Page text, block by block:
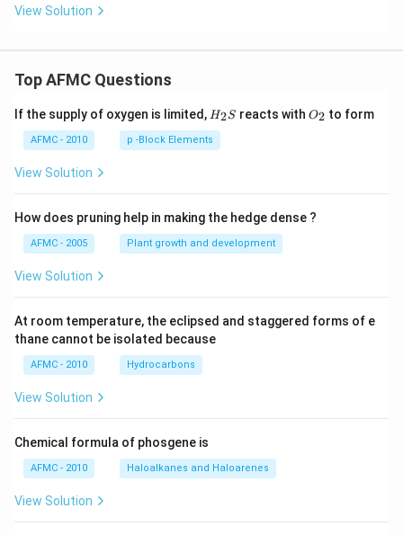
View Solution
Top AFMC Questions
If the supply of oxygen is limited, H_
{2}
S
H2S reacts with O_
{2}
O2 to form
AFMC - 2010 p -Block Elements
View Solution
How does pruning help in making the hedge dense ?
AFMC - 2005 Plant growth and development
View Solution
At room temperature, the eclipsed and staggered forms of e
thane cannot be isolated because
AFMC - 2010 Hydrocarbons
View Solution
Chemical formula of phosgene is
AFMC - 2010 Haloalkanes and Haloarenes
View Solution